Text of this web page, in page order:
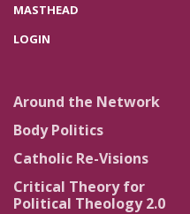
MASTHEAD
LOGIN
Around the Network
Body Politics
Catholic Re-Visions
Critical Theory for
Political Theology 2.0